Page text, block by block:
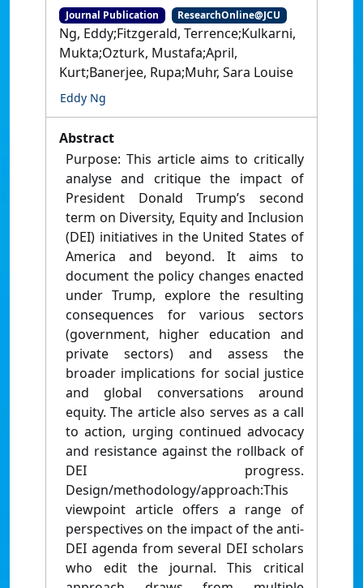
Journal Publication ResearchOnline@JCU
Ng, Eddy;Fitzgerald, Terrence;Kulkarni,
Mukta;Ozturk, Mustafa;April,
Kurt;Banerjee, Rupa;Muhr, Sara Louise
Eddy Ng
Abstract
Purpose: This article aims to critically
analyse and critique the impact of
President Donald Trump’s second
term on Diversity, Equity and Inclusion
(DEI) initiatives in the United States of
America and beyond. It aims to
document the policy changes enacted
under Trump, explore the resulting
consequences for various sectors
(government, higher education and
private sectors) and assess the
broader implications for social justice
and global conversations around
equity. The article also serves as a call
to action, urging continued advocacy
and resistance against the rollback of
DEI progress.
Design/methodology/approach:This
viewpoint article offers a range of
perspectives on the impact of the anti-
DEI agenda from several DEI scholars
who edit the journal. This critical